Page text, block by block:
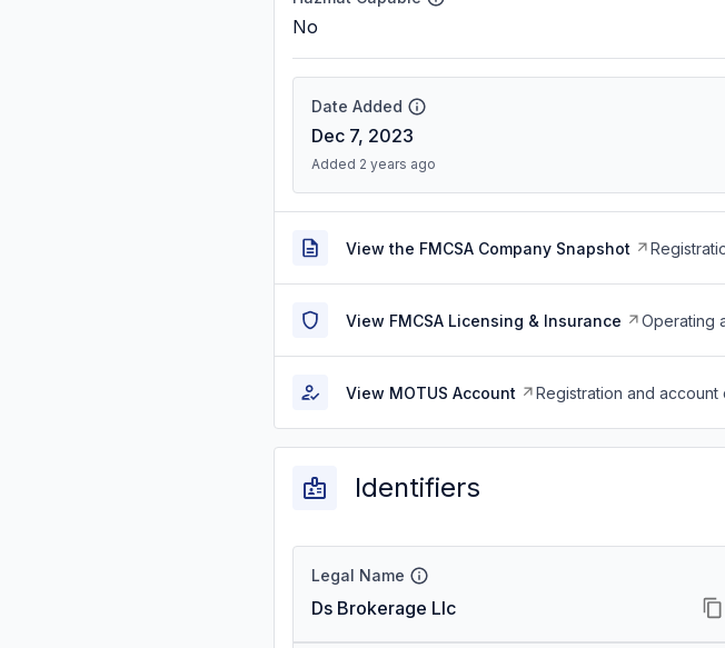
No
Date Added
Dec 7, 2023
Added 2 years ago
View the FMCSA Company Snapshot
View FMCSA Licensing & Insurance Operating
View MOTUS Account Registration and account
Identifiers
Legal Name
Ds Brokerage Llc